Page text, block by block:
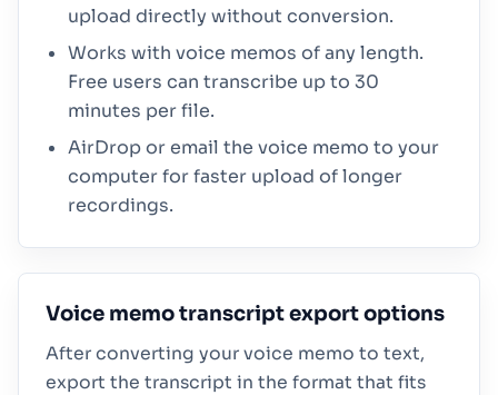
upload directly without conversion.
Works with voice memos of any length.
Free users can transcribe up to 30
minutes per file.
AirDrop or email the voice memo to your
computer for faster upload of longer
recordings.
Voice memo transcript export options
After converting your voice memo to text,
export the transcript in the format that fits